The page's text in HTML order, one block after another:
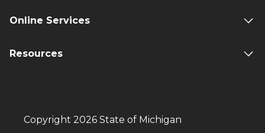
Online Services
Resources
Copyright 2026 State of Michigan